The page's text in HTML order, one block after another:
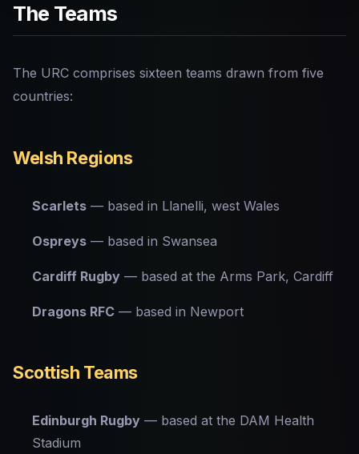
The Teams
The URC comprises sixteen teams drawn from five
countries:
Welsh Regions
Scarlets — based in Llanelli, west Wales
Ospreys — based in Swansea
Cardiff Rugby — based at the Arms Park, Cardiff
Dragons RFC — based in Newport
Scottish Teams
Edinburgh Rugby — based at the DAM Health
Stadium